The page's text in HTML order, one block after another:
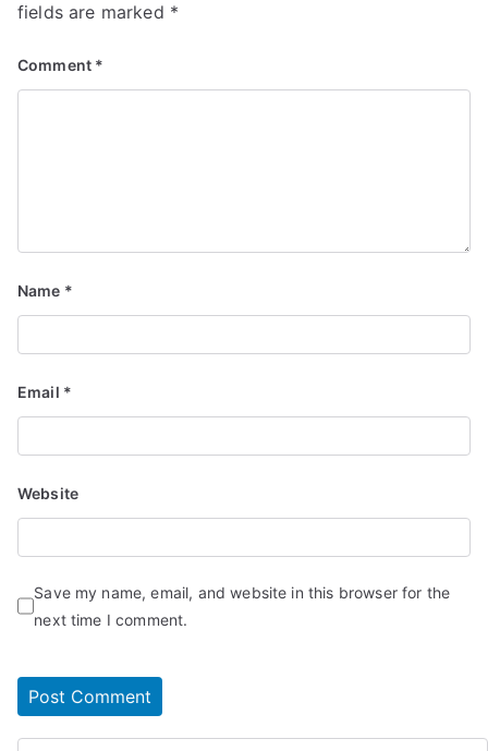
fields are marked *
Comment *
Name *
Email *
Website
Save my name, email, and website in this browser for the
next time I comment.